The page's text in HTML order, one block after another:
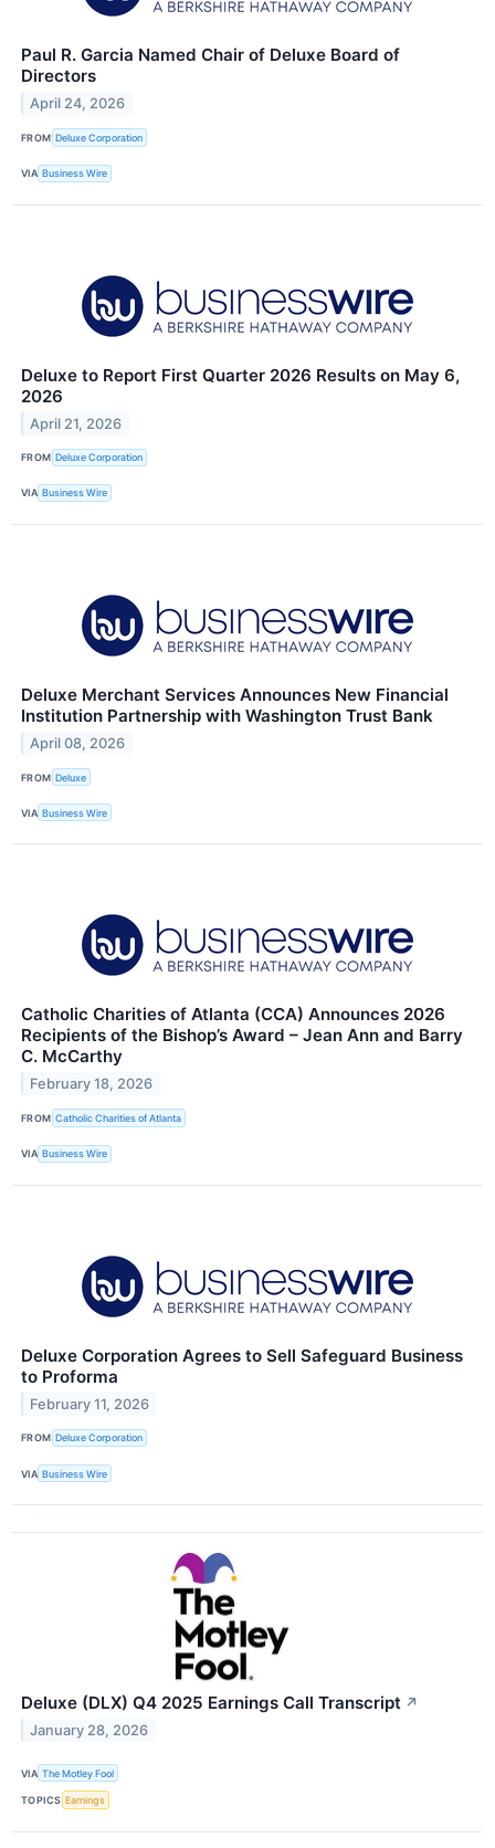
Paul R. Garcia Named Chair of Deluxe Board of
Directors
April 24, 2026
FROM Deluxe Corporation
VIA Business Wire
Deluxe to Report First Quarter 2026 Results on May 6,
2026
April 21, 2026
FROM Deluxe Corporation
VIA Business Wire
Deluxe Merchant Services Announces New Financial
Institution Partnership with Washington Trust Bank
April 08, 2026
FROM Deluxe
VIA Business Wire
Catholic Charities of Atlanta (CCA) Announces 2026
Recipients of the Bishop’s Award – Jean Ann and Barry
C. McCarthy
February 18, 2026
FROM Catholic Charities of Atlanta
VIA Business Wire
Deluxe Corporation Agrees to Sell Safeguard Business
to Proforma
February 11, 2026
FROM Deluxe Corporation
VIA Business Wire
Deluxe (DLX) Q4 2025 Earnings Call Transcript ↗
January 28, 2026
VIA The Motley Fool
TOPICS Earnings